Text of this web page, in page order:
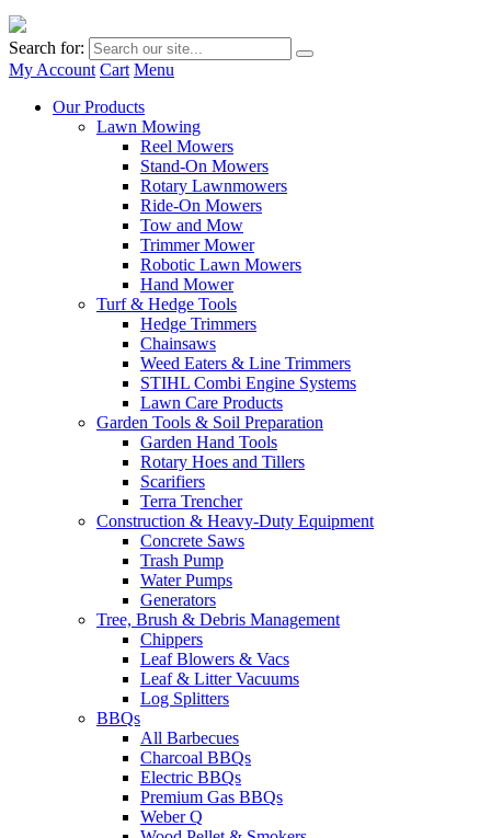
Search for:
My Account Cart Menu
Our Products
Lawn Mowing
Reel Mowers
Stand-On Mowers
Rotary Lawnmowers
Ride-On Mowers
Tow and Mow
Trimmer Mower
Robotic Lawn Mowers
Hand Mower
Turf & Hedge Tools
Hedge Trimmers
Chainsaws
Weed Eaters & Line Trimmers
STIHL Combi Engine Systems
Lawn Care Products
Garden Tools & Soil Preparation
Garden Hand Tools
Rotary Hoes and Tillers
Scarifiers
Terra Trencher
Construction & Heavy-Duty Equipment
Concrete Saws
Trash Pump
Water Pumps
Generators
Tree, Brush & Debris Management
Chippers
Leaf Blowers & Vacs
Leaf & Litter Vacuums
Log Splitters
BBQs
All Barbecues
Charcoal BBQs
Electric BBQs
Premium Gas BBQs
Weber Q